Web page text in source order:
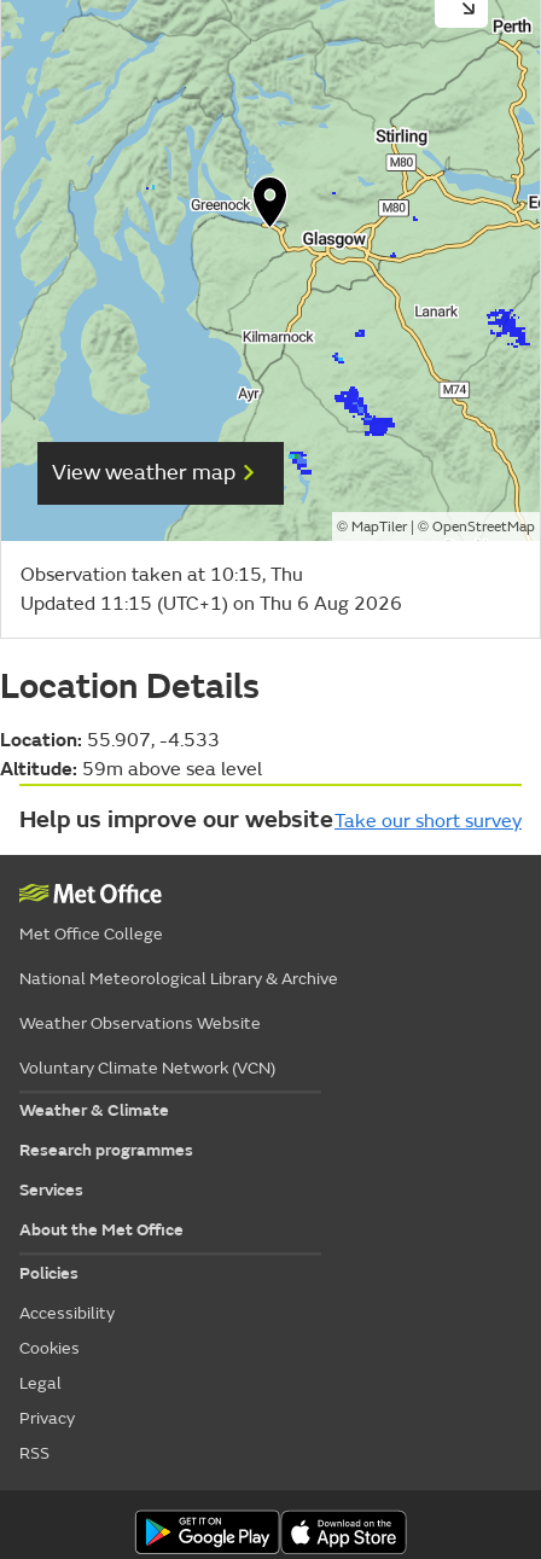
View weather map
© MapTiler| © OpenStreetMap
Observation taken at 10:15, Thu
Updated 11:15 (UTC+1) on Thu 6 Aug 2026
Location Details
Location: 55.907, -4.533
Altitude: 59m above sea level
Help us improve our websiteTake our short survey
Met Office College
National Meteorological Library & Archive
Weather Observations Website
Voluntary Climate Network (VCN)
Weather & Climate
Research programmes
Services
About the Met Office
Policies
Accessibility
Cookies
Legal
Privacy
RSS